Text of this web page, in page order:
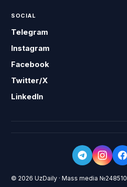
SOCIAL
Telegram
Instagram
Facebook
Twitter/X
LinkedIn
© 2026 UzDaily · Mass media №248510